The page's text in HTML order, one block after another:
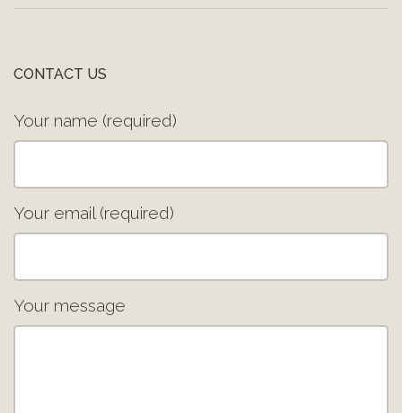
CONTACT US
Your name (required)
Your email (required)
Your message